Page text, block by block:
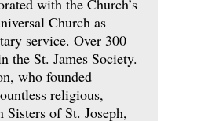
Church as
service. Over 300
the St. James Society.
who founded
religious,
of St. Joseph,